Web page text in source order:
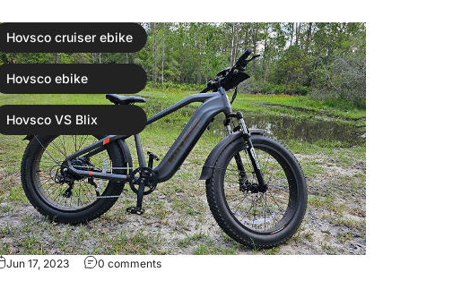
Hovsco cruiser ebike
Hovsco ebike
Hovsco VS Blix
Jun 17, 2023 0 comments